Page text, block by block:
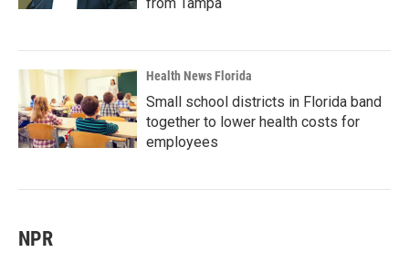
Health News Florida
Small school districts in Florida band
together to lower health costs for
employees
NPR